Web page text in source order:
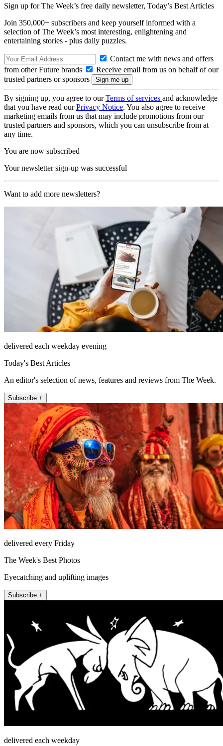
Sign up for The Week’s free daily newsletter, Today’s Best Articles
Join 350,000+ subscribers and keep yourself informed with a
selection of The Week’s most interesting, enlightening and
entertaining stories - plus daily puzzles.
Contact me with news and offers
from other Future brands
Receive email from us on behalf of our
trusted partners or sponsors
By signing up, you agree to ourTerms of services and acknowledge
that you have read ourPrivacy Notice. You also agree to receive
marketing emails from us that may include promotions from our
trusted partners and sponsors, which you can unsubscribe from at
any time.
You are now subscribed
Your newsletter sign-up was successful
Want to add more newsletters?
delivered each weekday evening
Today's Best Articles
An editor's selection of news, features and reviews from The Week.
Subscribe +
delivered every Friday
The Week's Best Photos
Eyecatching and uplifting images
Subscribe +
delivered each weekday